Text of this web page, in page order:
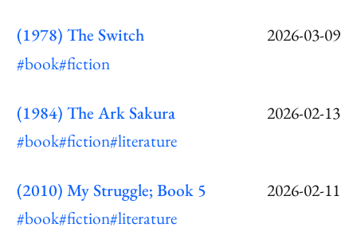
(1978) The Switch
2026-03-09
#book#fiction
(1984) The Ark Sakura
2026-02-13
#book#fiction#literature
(2010) My Struggle; Book 5
2026-02-11
#book#fiction#literature